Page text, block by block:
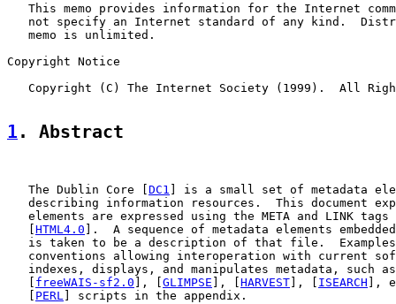
This memo provides information for the Internet
not specify an Internet standard of any kind.
   memo is unlimited.
Copyright Notice
Copyright (C) The Internet Society (1999).  All
1 . Abstract
   The Dublin Core [
DC1 ] is a small set of metadata
describing information resources.  This document
elements are expressed using the META and LINK tags
HTML4.0 ].  A sequence of metadata elements
is taken to be a description of that file.
conventions allowing interoperation with current
indexes, displays, and manipulates metadata, such
freeWAIS-sf2.0 ], [ GLIMPSE ], [ HARVEST ], [ ISEARCH ],
PERL ] scripts in the appendix.